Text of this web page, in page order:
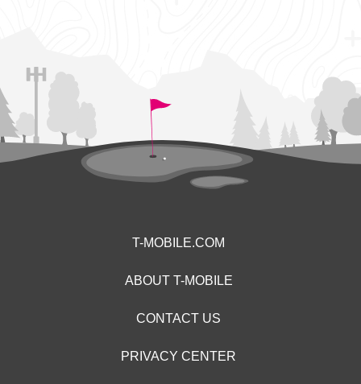
T-MOBILE.COM
ABOUT T-MOBILE
CONTACT US
PRIVACY CENTER